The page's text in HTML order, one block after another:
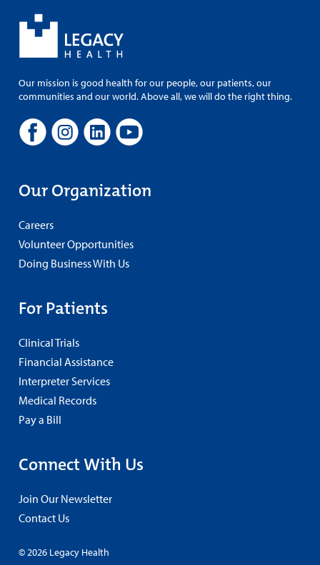
Our mission is good health for our people, our patients, our
communities and our world. Above all, we will do the right thing.
Our Organization
Careers
Volunteer Opportunities
Doing Business With Us
For Patients
Clinical Trials
Financial Assistance
Interpreter Services
Medical Records
Pay a Bill
Connect With Us
Join Our Newsletter
Contact Us
© 2026 Legacy Health